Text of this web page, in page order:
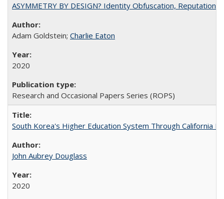
ASYMMETRY BY DESIGN? Identity Obfuscation,
Adam Goldstein; Charlie Eaton
2020
Research and Occasional Papers Series (ROPS)
South Korea's Higher Education System Through California
John Aubrey Douglass
2020